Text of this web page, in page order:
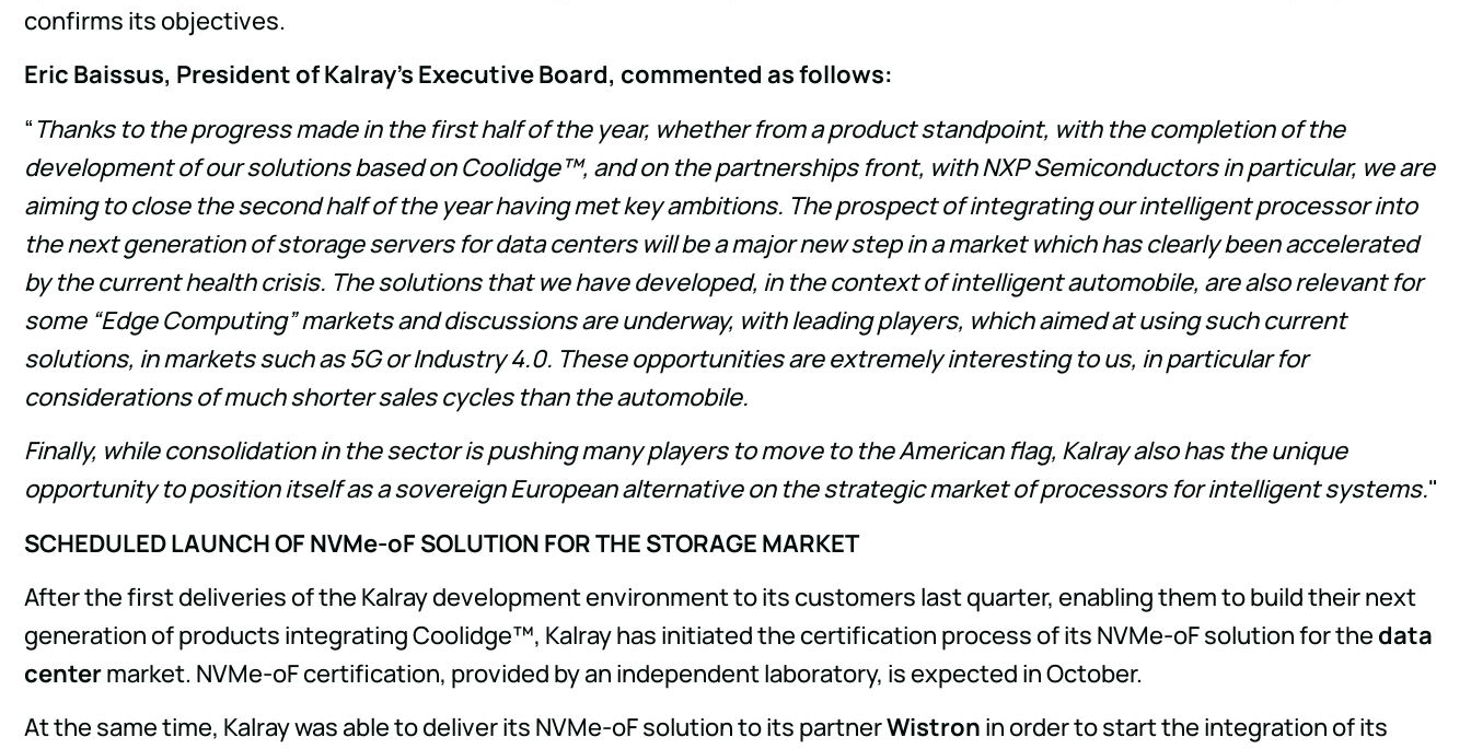
confirms its objectives.
Eric Baissus, President of Kalray's Executive Board, commented as follows:
“Thanks to the progress made in the first half of the year, whether from a product standpoint, with the completion of the
development of our solutions based on Coolidge™, and on the partnerships front, with NXP Semiconductors in particular, we are
aiming to close the second half of the year having met key ambitions. The prospect of integrating our intelligent processor into
the next generation of storage servers for data centers will be a major new step in a market which has clearly been accelerated
by the current health crisis. The solutions that we have developed, in the context of intelligent automobile, are also relevant for
some “Edge Computing” markets and discussions are underway, with leading players, which aimed at using such current
solutions, in markets such as 5G or Industry 4.0. These opportunities are extremely interesting to us, in particular for
considerations of much shorter sales cycles than the automobile.
Finally, while consolidation in the sector is pushing many players to move to the American flag, Kalray also has the unique
opportunity to position itself as a sovereign European alternative on the strategic market of processors for intelligent systems."
SCHEDULED LAUNCH OF NVMe-oF SOLUTION FOR THE STORAGE MARKET
After the first deliveries of the Kalray development environment to its customers last quarter, enabling them to build their next
generation of products integrating Coolidge™, Kalray has initiated the certification process of its NVMe-oF solution for the data
centermarket. NVMe-oF certification, provided by an independent laboratory, is expected in October.
At the same time, Kalray was able to deliver its NVMe-oF solution to its partnerWistron in order to start the integration of its